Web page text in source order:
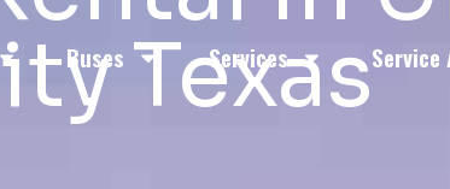
Buses Services Service
Texas